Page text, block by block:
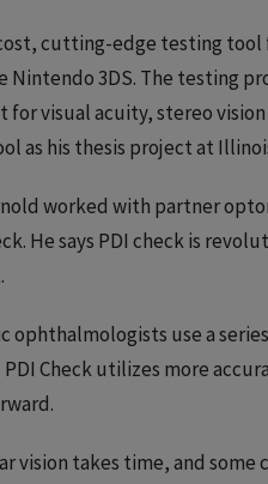
cutting-edge testing
Nintendo 3DS. The testing
visual acuity, stereo
as his thesis project at
worked with partner
He says PDI check is
use a
PDI Check utilizes more
vision takes time, and